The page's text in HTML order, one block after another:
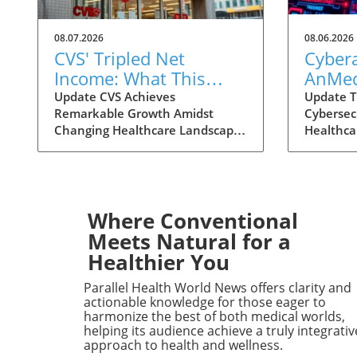
08.07.2026
CVS' Tripled Net
Income: What This
Means for Health
Consumers
Update CVS Achieves
Remarkable Growth Amidst
Changing Healthcare Landscape
billion in the second quarter of
2026. This figure marks a
staggering increase from the $1
billion reported during the same
period last year, largely propelled
by the booming performance of
its insurance division, Aetna.
Analysts are vocal in their
astonishment, with comments
08.06.2026
Update
Health
after
are
Where Conventional
Meets Natural for a
Healthier You
Parallel Health World News offers clarity and
actionable knowledge for those eager to
harmonize the best of both medical worlds,
helping its audience achieve a truly
approach to health and wellness.